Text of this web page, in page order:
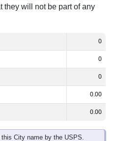
they will not be part of any
0
0
0
0.00
0.00
City name by the USPS.